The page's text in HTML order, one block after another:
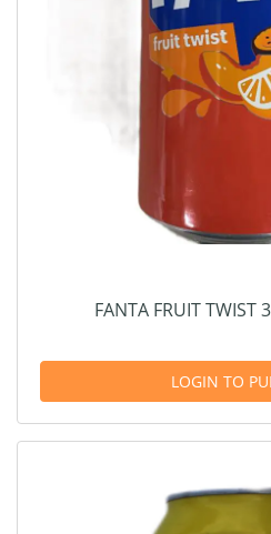
FANTA FRUIT TWIST
LOGIN TO